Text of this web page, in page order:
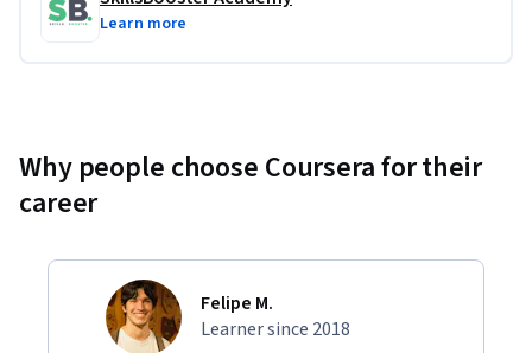
Learn more
Why people choose Coursera for their
career
Felipe M.
Learner since 2018